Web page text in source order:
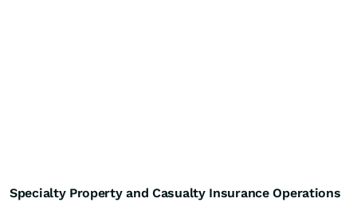
Specialty Property and Casualty Insurance Operations